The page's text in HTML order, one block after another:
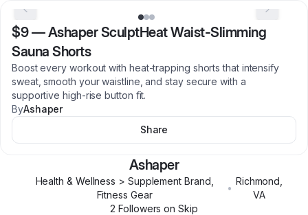
$9—Ashaper SculptHeat Waist-Slimming
Sauna Shorts
Boost every workout with heat-trapping shorts that intensify
sweat, smooth your waistline, and stay secure with a
supportive high-rise button fit.
ByAshaper
Share
Ashaper
Health & Wellness > Supplement Brand,
Fitness Gear
•
Richmond
VA
2 Followers on Skip